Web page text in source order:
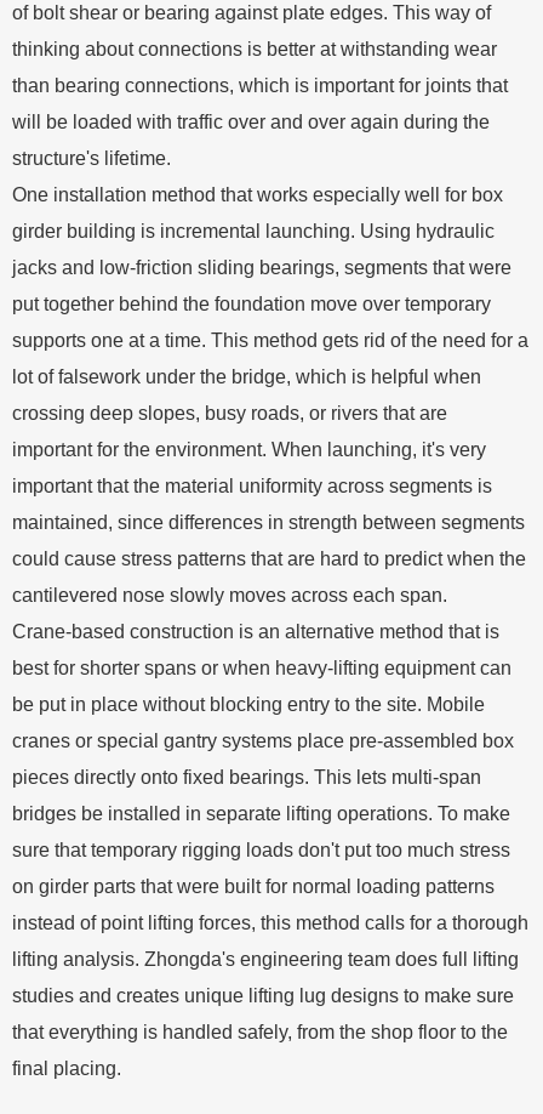
of bolt shear or bearing against plate edges. This way of
thinking about connections is better at withstanding wear
than bearing connections, which is important for joints that
will be loaded with traffic over and over again during the
structure's lifetime.
One installation method that works especially well for box
girder building is incremental launching. Using hydraulic
jacks and low-friction sliding bearings, segments that were
put together behind the foundation move over temporary
supports one at a time. This method gets rid of the need for a
lot of falsework under the bridge, which is helpful when
crossing deep slopes, busy roads, or rivers that are
important for the environment. When launching, it's very
important that the material uniformity across segments is
maintained, since differences in strength between segments
could cause stress patterns that are hard to predict when the
cantilevered nose slowly moves across each span.
Crane-based construction is an alternative method that is
best for shorter spans or when heavy-lifting equipment can
be put in place without blocking entry to the site. Mobile
cranes or special gantry systems place pre-assembled box
pieces directly onto fixed bearings. This lets multi-span
bridges be installed in separate lifting operations. To make
sure that temporary rigging loads don't put too much stress
on girder parts that were built for normal loading patterns
instead of point lifting forces, this method calls for a thorough
lifting analysis. Zhongda's engineering team does full lifting
studies and creates unique lifting lug designs to make sure
that everything is handled safely, from the shop floor to the
final placing.